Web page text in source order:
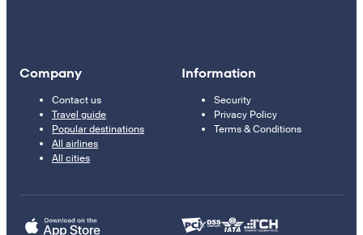
Company
Contact us
Travel guide
Popular destinations
All airlines
All cities
Information
Security
Privacy Policy
Terms & Conditions